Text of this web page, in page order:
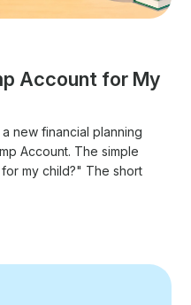
Account for My
new financial planning
Account. The simple
my child?" The short